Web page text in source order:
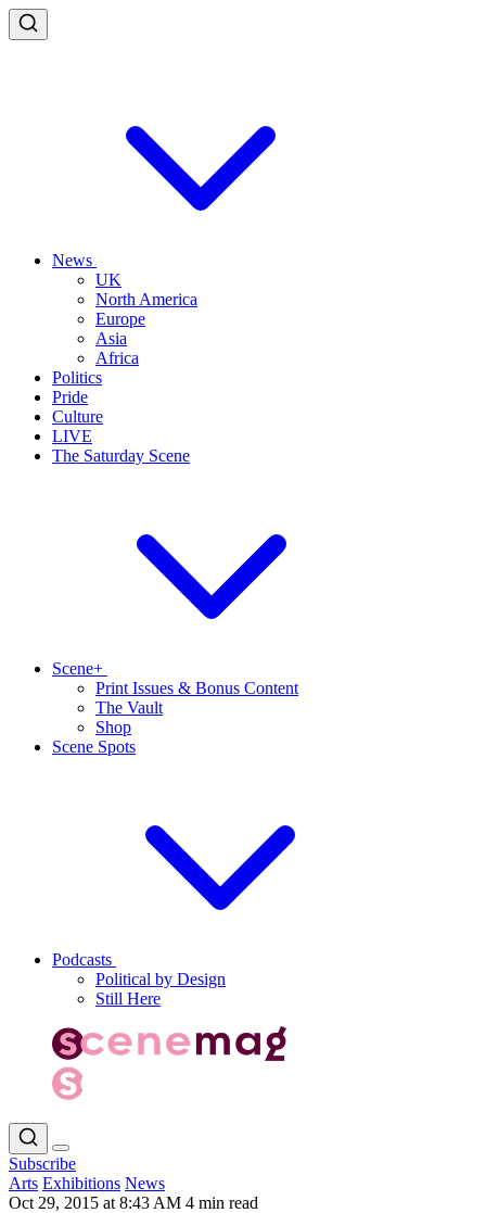
News
UK
North America
Europe
Asia
Africa
Politics
Pride
Culture
LIVE
The Saturday Scene
Scene+
Print Issues & Bonus Content
The Vault
Shop
Scene Spots
Podcasts
Political by Design
Still Here
Subscribe
Arts Exhibitions News
Oct 29, 2015 at 8:43 AM 4 min read